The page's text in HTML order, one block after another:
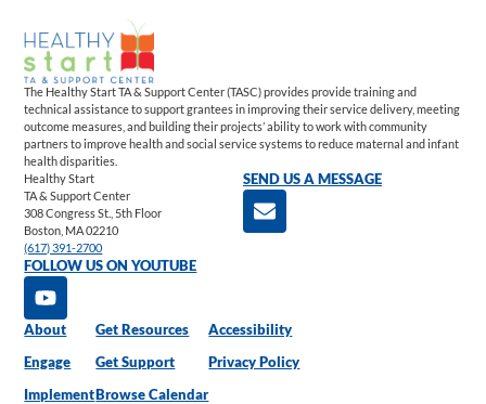
The Healthy Start TA & Support Center (TASC) provides provide training and
technical assistance to support grantees in improving their service delivery, meeting
outcome measures, and building their projects’ ability to work with community
partners to improve health and social service systems to reduce maternal and infant
health disparities.
Healthy Start
TA & Support Center
308 Congress St., 5th Floor
Boston, MA 02210
(617) 391-2700
SEND US A MESSAGE
FOLLOW US ON YOUTUBE
About
Engage
Implement
Get Resources
Get Support
Browse Calendar
Accessibility
Privacy Policy